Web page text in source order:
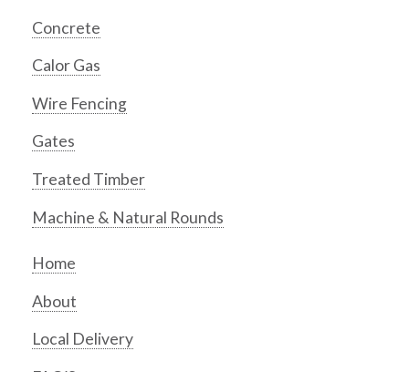
Concrete
Calor Gas
Wire Fencing
Gates
Treated Timber
Machine & Natural Rounds
Home
About
Local Delivery